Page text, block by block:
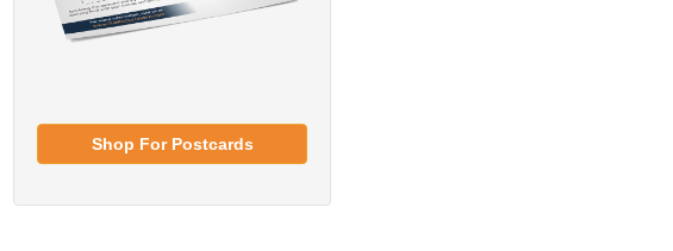
Shop For Postcards